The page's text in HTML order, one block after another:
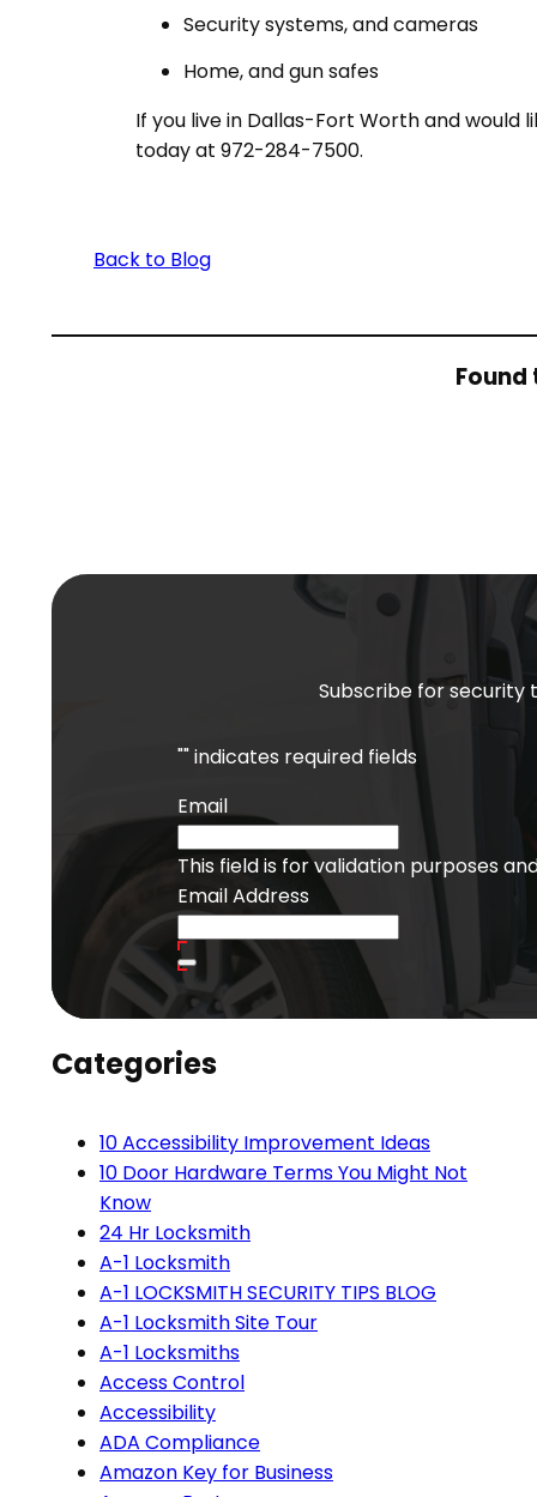
Security systems, and cameras
Home, and gun safes
If you live in Dallas-Fort Worth and would
today at 972-284-7500.
Back to Blog
Subscribe for security
"" indicates required fields
Email
This field is for validation purposes
Email Address
Categories
10 Accessibility Improvement Ideas
10 Door Hardware Terms You Might Not
Know
24 Hr Locksmith
A-1 Locksmith
A-1 LOCKSMITH SECURITY TIPS BLOG
A-1 Locksmith Site Tour
A-1 Locksmiths
Access Control
Accessibility
ADA Compliance
Amazon Key for Business